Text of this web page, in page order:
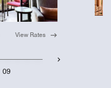
View Rates
09